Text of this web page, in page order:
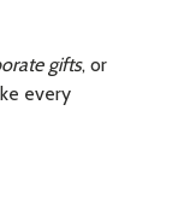
gifts, or
every